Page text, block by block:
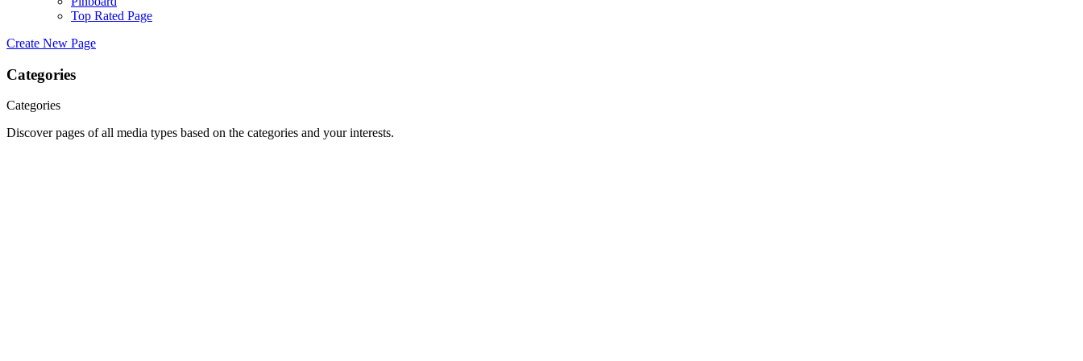
Top Rated Page
Create New Page
Categories
Categories
Discover pages of all media types based on the categories and your interests.